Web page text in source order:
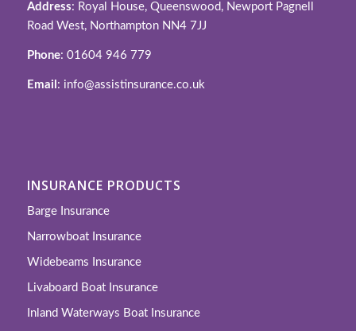
Address: Royal House, Queenswood, Newport Pagnell
Road West, Northampton NN4 7JJ
Phone: 01604 946 779
Email : info@assistinsurance.co.uk
INSURANCE PRODUCTS
Barge Insurance
Narrowboat Insurance
Widebeams Insurance
Livaboard Boat Insurance
Inland Waterways Boat Insurance